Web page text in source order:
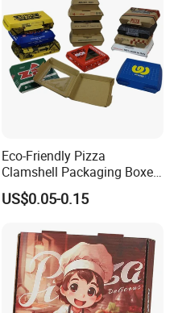
Eco-Friendly Pizza
Clamshell Packaging Boxes
Corrugated Cardboard
Paper Box Pizza Boxes
US$0.05-0.15